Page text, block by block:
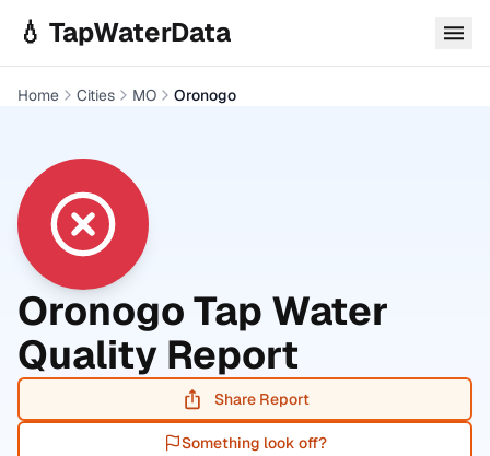
💧 TapWaterData
Home Cities MO Oronogo
OronogoTap Water
Quality Report
Share Report
Something look off?